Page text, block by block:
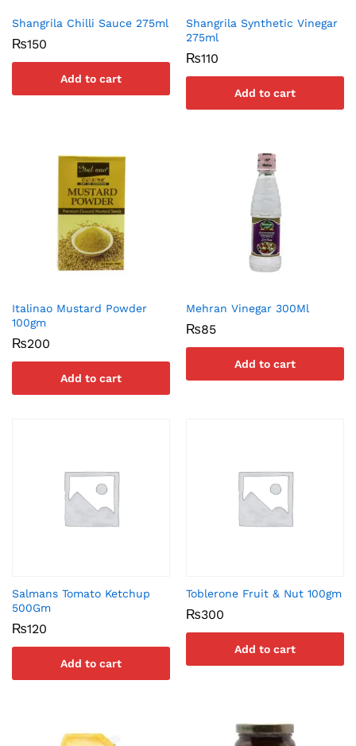
Shangrila Chilli Sauce 275ml
₨150
Add to cart
Shangrila Synthetic Vinegar
275ml
₨110
Add to cart
Italinao Mustard Powder
100gm
₨200
Add to cart
Mehran Vinegar 300Ml
₨85
Add to cart
Salmans Tomato Ketchup
500Gm
₨120
Add to cart
Toblerone Fruit & Nut 100gm
₨300
Add to cart